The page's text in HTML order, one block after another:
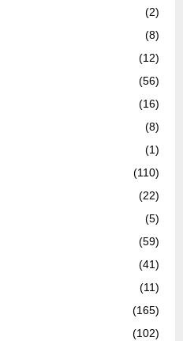
(2)
(8)
(12)
(56)
(16)
(8)
(1)
(110)
(22)
(5)
(59)
(41)
(11)
(165)
(102)